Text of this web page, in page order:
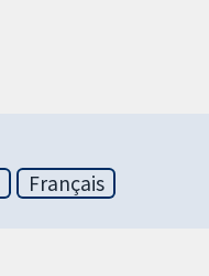
Français